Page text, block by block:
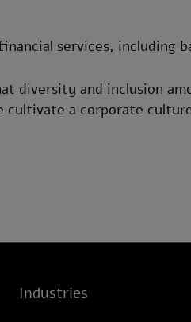
services, including
diversity and inclusion
cultivate a corporate
Industries